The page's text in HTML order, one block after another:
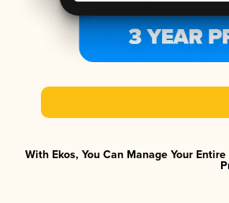
With Ekos, You Can Manage Your